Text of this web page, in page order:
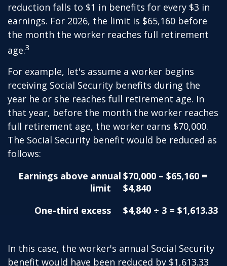
reduction falls to $1 in benefits for every $3 in
earnings. For 2026, the limit is $65,160 before
the month the worker reaches full retirement
age.3
For example, let's assume a worker begins
receiving Social Security benefits during the
year he or she reaches full retirement age. In
that year, before the month the worker reaches
full retirement age, the worker earns $70,000.
The Social Security benefit would be reduced as
follows:
Earnings above annual
limit
$70,000 – $65,160 =
$4,840
One-third excess
$4,840 ÷ 3 = $1,613.33
In this case, the worker's annual Social Security
benefit would have been reduced by $1,613.33